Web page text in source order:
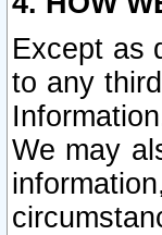
Except as
to any
We may